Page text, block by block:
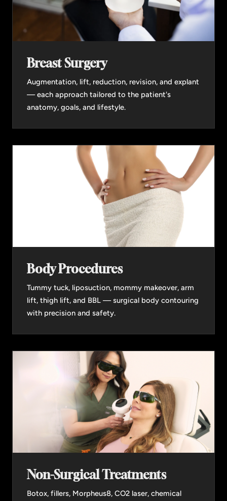
Breast Surgery
Augmentation, lift, reduction, revision, and explant
— each approach tailored to the patient's
anatomy, goals, and lifestyle.
Body Procedures
Tummy tuck, liposuction, mommy makeover, arm
lift, thigh lift, and BBL — surgical body contouring
with precision and safety.
Non-Surgical Treatments
Botox, fillers, Morpheus8, CO2 laser, chemical